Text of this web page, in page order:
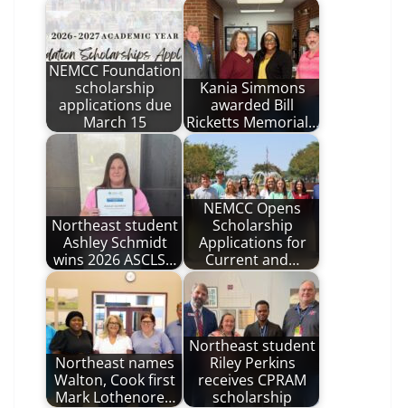
NEMCC Foundation
scholarship
applications due
March 15
Kania Simmons
awarded Bill
Ricketts Memorial…
Northeast student
Ashley Schmidt
wins 2026 ASCLS…
NEMCC Opens
Scholarship
Applications for
Current and…
Northeast names
Walton, Cook first
Mark Lothenore…
Northeast student
Riley Perkins
receives CPRAM
scholarship